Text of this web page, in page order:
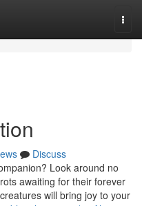
Discuss
Look around no
awaiting for their forever
will bring joy to your